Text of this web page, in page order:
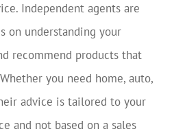
Independent agents are
on understanding your
recommend products that
you need home, auto,
advice is tailored to your
and not based on a sales